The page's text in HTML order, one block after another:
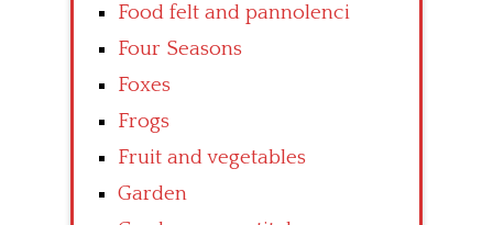
Food felt and pannolenci
Four Seasons
Foxes
Frogs
Fruit and vegetables
Garden